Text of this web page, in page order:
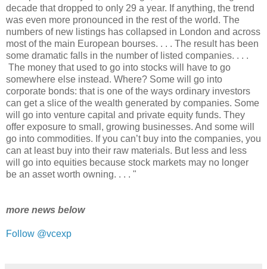
decade that dropped to only 29 a year. If anything, the trend
was even more pronounced in the rest of the world. The
numbers of new listings has collapsed in London and across
most of the main European bourses. . . . The result has been
some dramatic falls in the number of listed companies. . . .
The money that used to go into stocks will have to go
somewhere else instead. Where? Some will go into
corporate bonds: that is one of the ways ordinary investors
can get a slice of the wealth generated by companies. Some
will go into venture capital and private equity funds. They
offer exposure to small, growing businesses. And some will
go into commodities. If you can’t buy into the companies, you
can at least buy into their raw materials. But less and less
will go into equities because stock markets may no longer
be an asset worth owning. . . . "
more news below
Follow @vcexp